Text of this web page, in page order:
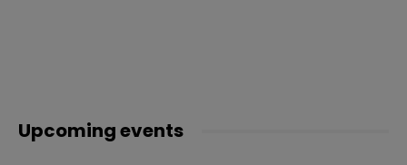
Upcoming events